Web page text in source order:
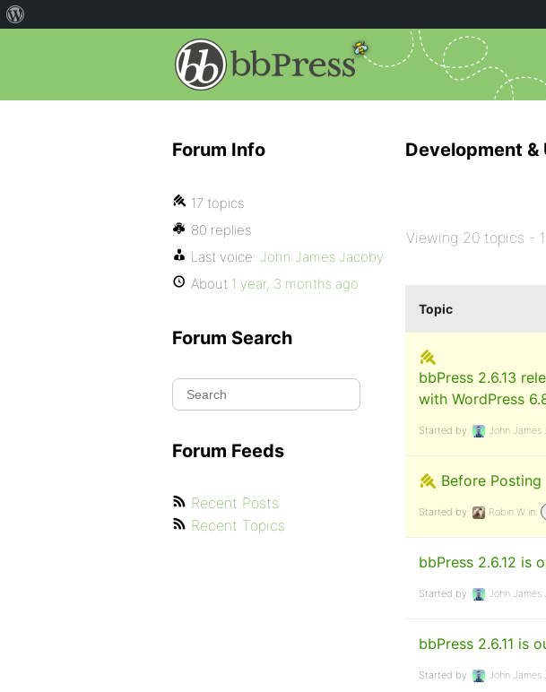
Development &
Viewing 20 topics -
Topic
bbPress 2.6.13
with WordPress
Started by: John James
Before Posting
Started by: Robin W in:
bbPress 2.6.12 is
Started by: John James
bbPress 2.6.11 is
Started by: John James
Forum Info
17 topics
80 replies
Last voice: John James Jacoby
About 1 year, 3 months ago
Forum Search
Forum Feeds
Recent Posts
Recent Topics